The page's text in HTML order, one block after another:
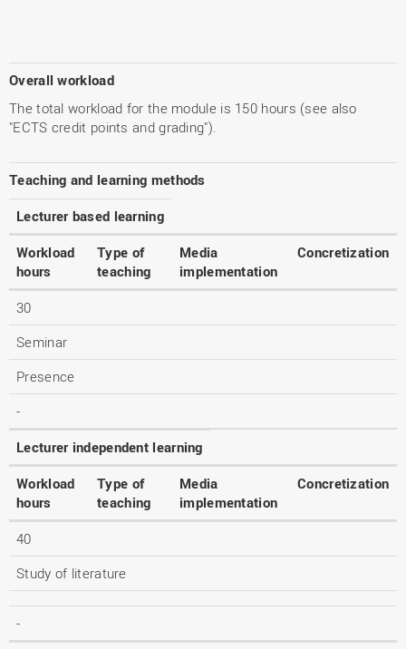
Overall workload
The total workload for the module is 150 hours (see also
"ECTS credit points and grading").
Teaching and learning methods
Lecturer based learning
Workload
hours
Type of
teaching
Media
implementation
Concretization
30
Seminar
Presence
-
Lecturer independent learning
Workload
hours
Type of
teaching
Media
implementation
Concretization
40
Study of literature
-